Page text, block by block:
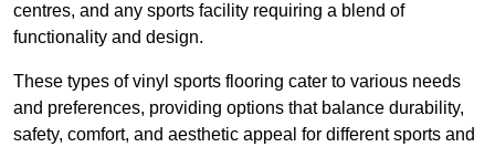
centres, and any sports facility requiring a blend of
functionality and design.
These types of vinyl sports flooring cater to various needs
and preferences, providing options that balance durability,
safety, comfort, and aesthetic appeal for different sports and